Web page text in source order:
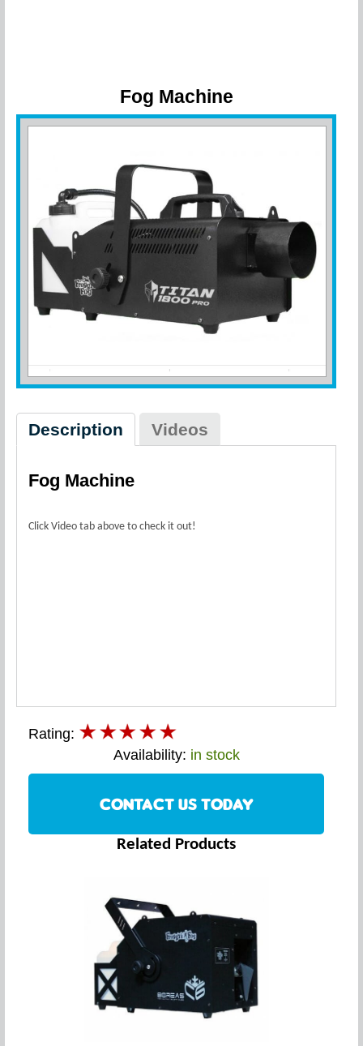
Fog Machine
Description Videos
Fog Machine
Click Video tab above to check it out!
Rating:
Availability: in stock
CONTACT US TODAY
Related Products